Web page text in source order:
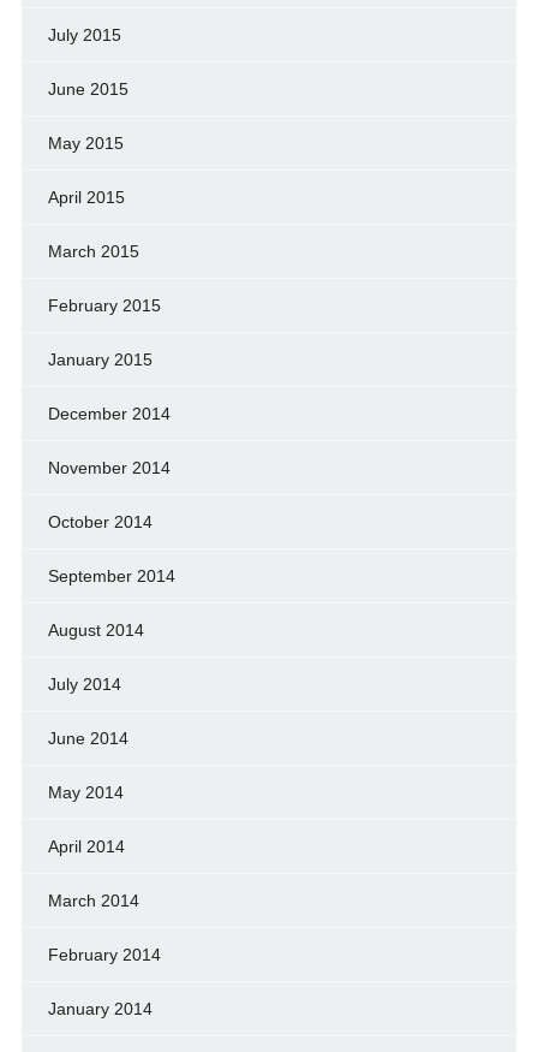
July 2015
June 2015
May 2015
April 2015
March 2015
February 2015
January 2015
December 2014
November 2014
October 2014
September 2014
August 2014
July 2014
June 2014
May 2014
April 2014
March 2014
February 2014
January 2014